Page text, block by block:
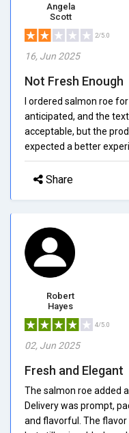
Angela
Scott
2/5.0
16, Jun 2025
Not Fresh Enough
I ordered salmon roe
anticipated, and the
acceptable, but the
expected a better
Share
Robert
Hayes
4/5.0
02, Jun 2025
Fresh and Elegant
The salmon roe added
Delivery was prompt,
and flavorful. The